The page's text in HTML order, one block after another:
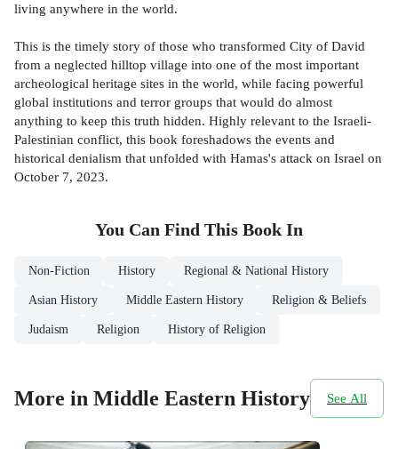
living anywhere in the world.
This is the timely story of those who transformed City of David
from a neglected hilltop village into one of the most important
archeological heritage sites in the world, while facing powerful
global institutions and terror groups that would do almost
anything to keep this truth hidden. Highly relevant to the Israeli-
Palestinian conflict, this book foreshadows the events and
historical denialism that unfolded with Hamas's attack on Israel on
October 7, 2023.
You Can Find This Book In
Non-Fiction History Regional & National History
Asian History Middle Eastern History Religion & Beliefs
Judaism Religion History of Religion
More in Middle Eastern History See All